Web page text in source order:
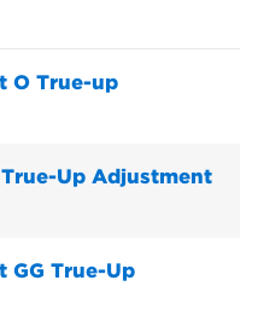
O True-up
Up Adjustment
GG True-Up